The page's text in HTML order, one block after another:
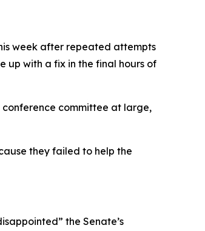
week after repeated attempts
up with a fix in the final hours of
conference committee at large,
they failed to help the
the Senate’s